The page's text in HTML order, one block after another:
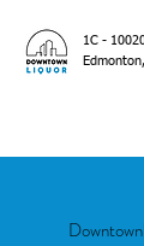
1C -